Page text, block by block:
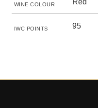
WINE COLOUR Red
IWC POINTS 95